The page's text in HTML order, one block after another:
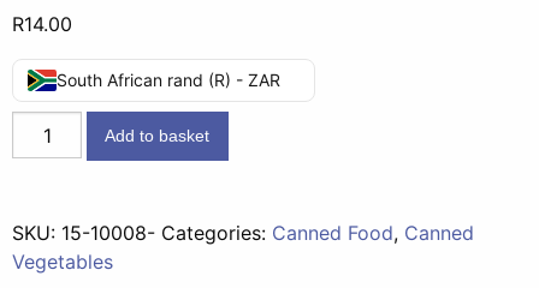
R14.00
South African rand (R) - ZAR
-
Tomato
Sauce
Add to basket
SKU: 15-10008- Categories: Canned Food, Canned
Vegetables